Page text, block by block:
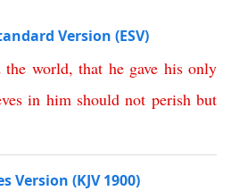
Version (ESV)
the world, that he gave his only
in him should not perish but
Version (KJV 1900)